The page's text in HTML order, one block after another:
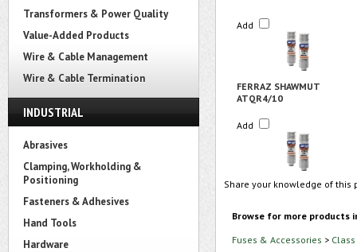
Transformers & Power Quality
Value-Added Products
Wire & Cable Management
Wire & Cable Termination
INDUSTRIAL
Abrasives
Clamping, Workholding &
Positioning
Fasteners & Adhesives
Hand Tools
Hardware
Add
FERRAZ SHAWMUT
ATQR4/10
Add
Share your knowledge of
Browse for more products
Fuses & Accessories > Class